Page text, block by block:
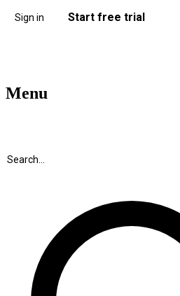
Sign in Start free trial
Menu